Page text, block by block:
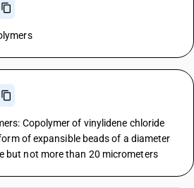
Copolymer of vinylidene chloride
of expansible beads of a diameter
but not more than 20 micrometers